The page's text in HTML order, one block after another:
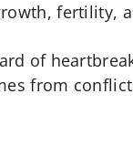
fertility,
of
from